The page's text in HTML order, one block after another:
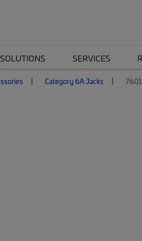
SOLUTIONS SERVICES
Category 6A Jacks